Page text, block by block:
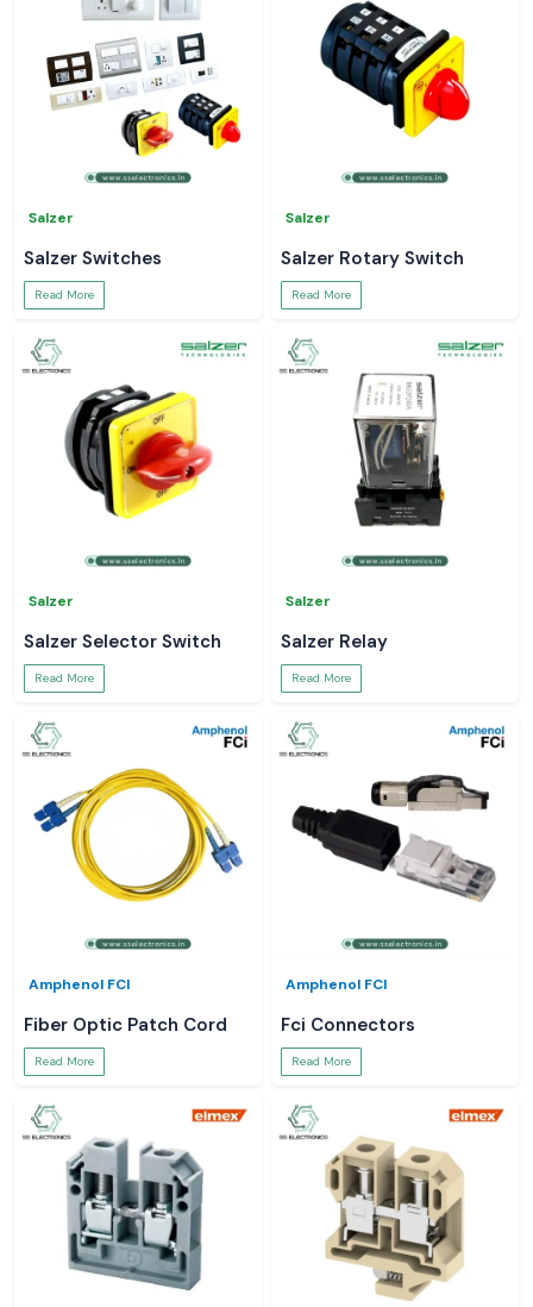
Salzer
Salzer Switches
Read More
Salzer
Salzer Rotary Switch
Read More
Salzer
Salzer Selector Switch
Read More
Salzer
Salzer Relay
Read More
Amphenol FCI
Fiber Optic Patch Cord
Read More
Amphenol FCI
Fci Connectors
Read More